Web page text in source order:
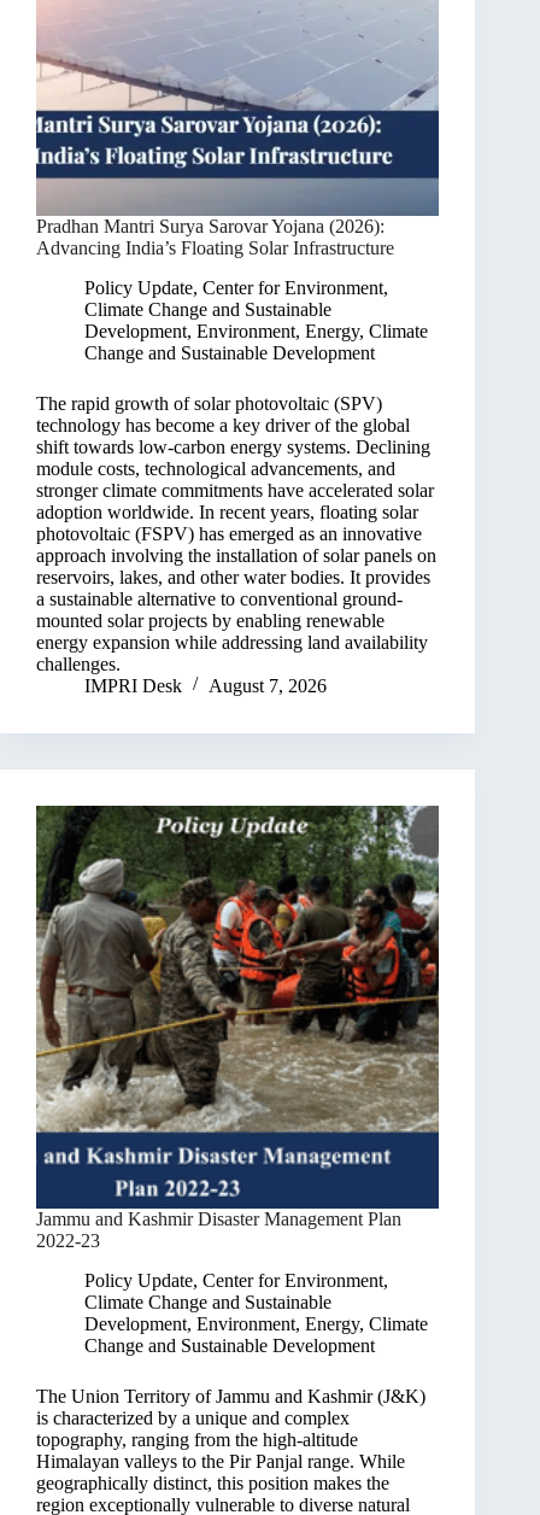
Pradhan Mantri Surya Sarovar Yojana (2026):
Advancing India’s Floating Solar Infrastructure
Policy Update, Center for Environment,
Climate Change and Sustainable
Development, Environment, Energy, Climate
Change and Sustainable Development
The rapid growth of solar photovoltaic (SPV)
technology has become a key driver of the global
shift towards low-carbon energy systems. Declining
module costs, technological advancements, and
stronger climate commitments have accelerated solar
adoption worldwide. In recent years, floating solar
photovoltaic (FSPV) has emerged as an innovative
approach involving the installation of solar panels on
reservoirs, lakes, and other water bodies. It provides
a sustainable alternative to conventional ground-
mounted solar projects by enabling renewable
energy expansion while addressing land availability
challenges.
IMPRI Desk
August 7, 2026
Jammu and Kashmir Disaster Management Plan
2022-23
Policy Update, Center for Environment,
Climate Change and Sustainable
Development, Environment, Energy, Climate
Change and Sustainable Development
The Union Territory of Jammu and Kashmir (J&K)
is characterized by a unique and complex
topography, ranging from the high-altitude
Himalayan valleys to the Pir Panjal range. While
geographically distinct, this position makes the
region exceptionally vulnerable to diverse natural